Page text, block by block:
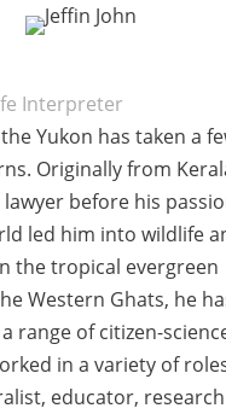
Interpreter
Yukon has taken a
Originally from
before his
led him into wildlife
the tropical evergreen
Western Ghats, he
range of citizen-
in a variety of
educator, research